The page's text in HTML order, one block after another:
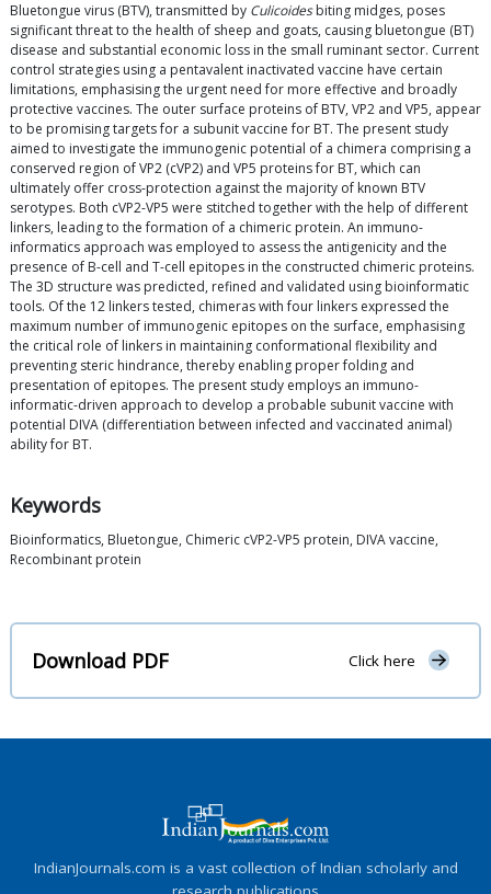
Bluetongue virus (BTV), transmitted by Culicoidesbiting midges, poses
significant threat to the health of sheep and goats, causing bluetongue (BT)
disease and substantial economic loss in the small ruminant sector. Current
control strategies using a pentavalent inactivated vaccine have certain
limitations, emphasising the urgent need for more effective and broadly
protective vaccines. The outer surface proteins of BTV, VP2 and VP5, appear
to be promising targets for a subunit vaccine for BT. The present study
aimed to investigate the immunogenic potential of a chimera comprising a
conserved region of VP2 (cVP2) and VP5 proteins for BT, which can
ultimately offer cross-protection against the majority of known BTV
serotypes. Both cVP2-VP5 were stitched together with the help of different
linkers, leading to the formation of a chimeric protein. An immuno-
informatics approach was employed to assess the antigenicity and the
presence of B-cell and T-cell epitopes in the constructed chimeric proteins.
The 3D structure was predicted, refined and validated using bioinformatic
tools. Of the 12 linkers tested, chimeras with four linkers expressed the
maximum number of immunogenic epitopes on the surface, emphasising
the critical role of linkers in maintaining conformational flexibility and
preventing steric hindrance, thereby enabling proper folding and
presentation of epitopes. The present study employs an immuno-
informatic-driven approach to develop a probable subunit vaccine with
potential DIVA (differentiation between infected and vaccinated animal)
ability for BT.
Keywords
Bioinformatics, Bluetongue, Chimeric cVP2-VP5 protein, DIVA vaccine,
Recombinant protein
Download PDF Click here
IndianJournals.com is a vast collection of Indian scholarly and